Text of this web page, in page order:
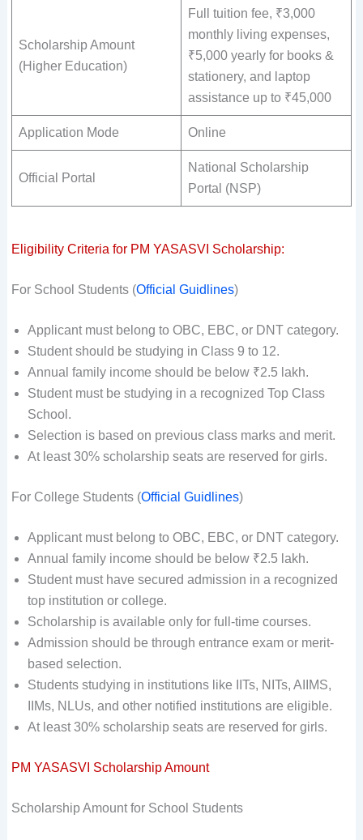
Scholarship Amount
(Higher Education)
Full tuition fee, ₹3,000
monthly living expenses,
₹5,000 yearly for books &
stationery, and laptop
assistance up to ₹45,000
Application Mode Online
Official Portal
National Scholarship
Portal (NSP)
Eligibility Criteria for PM YASASVI Scholarship:
For School Students (Official Guidlines)
Applicant must belong to OBC, EBC, or DNT category.
Student should be studying in Class 9 to 12.
Annual family income should be below ₹2.5 lakh.
Student must be studying in a recognized Top Class
School.
Selection is based on previous class marks and merit.
At least 30% scholarship seats are reserved for girls.
For College Students (Official Guidlines)
Applicant must belong to OBC, EBC, or DNT category.
Annual family income should be below ₹2.5 lakh.
Student must have secured admission in a recognized
top institution or college.
Scholarship is available only for full-time courses.
Admission should be through entrance exam or merit-
based selection.
Students studying in institutions like IITs, NITs, AIIMS,
IIMs, NLUs, and other notified institutions are eligible.
At least 30% scholarship seats are reserved for girls.
PM YASASVI Scholarship Amount
Scholarship Amount for School Students